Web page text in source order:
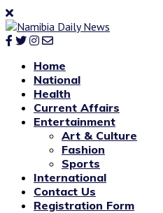
Home
National
Health
Current Affairs
Entertainment
Art & Culture
Fashion
Sports
International
Contact Us
Registration Form